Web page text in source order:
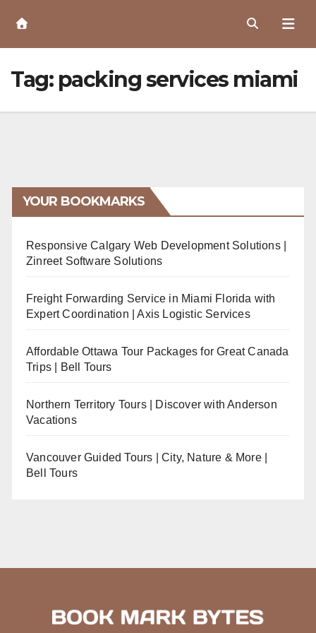
Content
Tag: packing services miami
YOUR BOOKMARKS
Responsive Calgary Web Development Solutions |
Zinreet Software Solutions
Freight Forwarding Service in Miami Florida with
Expert Coordination | Axis Logistic Services
Affordable Ottawa Tour Packages for Great Canada
Trips | Bell Tours
Northern Territory Tours | Discover with Anderson
Vacations
Vancouver Guided Tours | City, Nature & More |
Bell Tours